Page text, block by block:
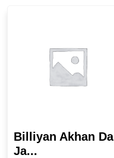
Billiyan Akhan Da
Ja...